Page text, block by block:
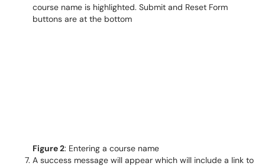
Figure 2: Entering a course name
A success message will appear which will include a link to